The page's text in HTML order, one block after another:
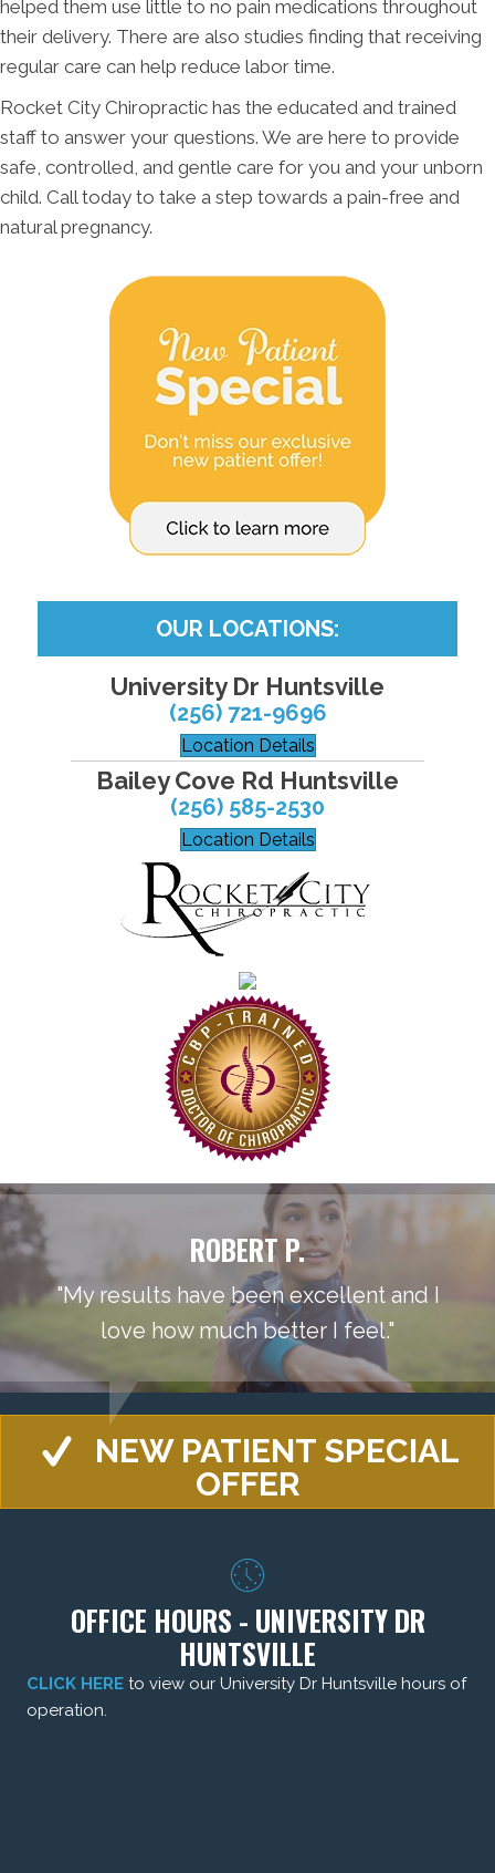
helped them use little to no pain medications throughout
their delivery. There are also studies finding that receiving
regular care can help reduce labor time.
Rocket City Chiropractic has the educated and trained
staff to answer your questions. We are here to provide
safe, controlled, and gentle care for you and your unborn
child. Call today to take a step towards a pain-free and
natural pregnancy.
OUR LOCATIONS:
University Dr Huntsville
(256) 721-9696
Location Details
Bailey Cove Rd Huntsville
(256) 585-2530
Location Details
ROBERT P.
"My results have been excellent and I
love how much better I feel."
NEW PATIENT SPECIAL
OFFER
OFFICE HOURS - UNIVERSITY DR
HUNTSVILLE
CLICK HERE to view our University Dr Huntsville hours of
operation.